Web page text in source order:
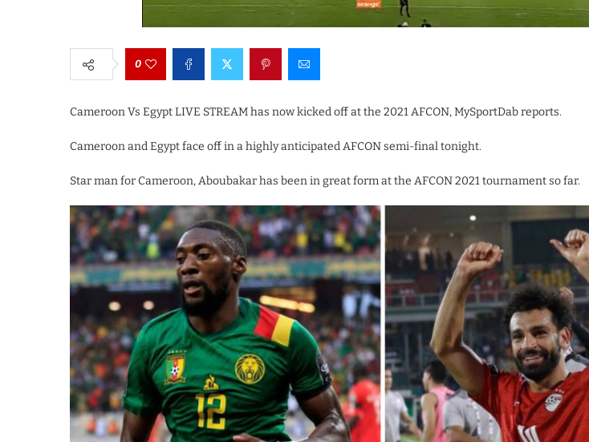
0
Cameroon Vs Egypt LIVE STREAM has now kicked off at the 2021 AFCON, MySportDab reports.
Cameroon and Egypt face off in a highly anticipated AFCON semi-final tonight.
Star man for Cameroon, Aboubakar has been in great form at the AFCON 2021 tournament so far.